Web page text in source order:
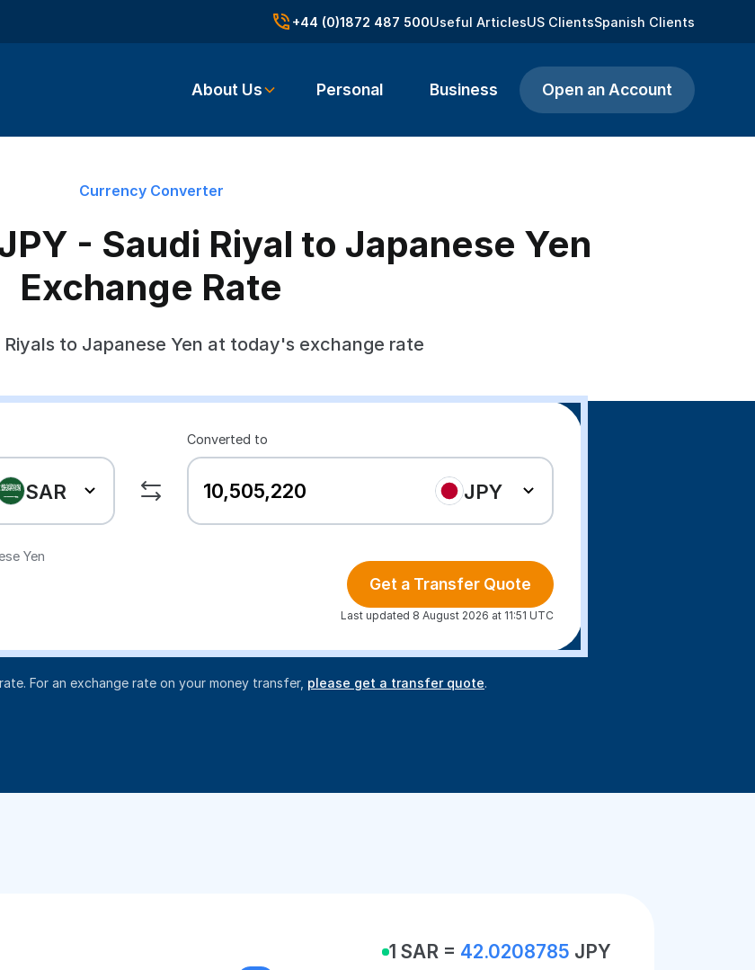
+44 (0)1872 487 500Useful ArticlesUS ClientsSpanish Clients
About Us Personal Business Open an Account
Currency Converter
- Saudi Riyal to Japanese Yen
Exchange Rate
to Japanese Yen at today's exchange rate
SAR
Converted to
JPY
Yen
Get a Transfer Quote
Last updated 8 August 2026 at 11:51 UTC
For an exchange rate on your money transfer, please get a transfer quote.
1 SAR = 42.0208785 JPY